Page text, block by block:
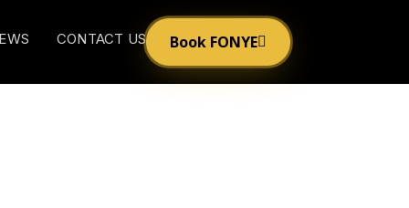
CONTACT US Book FONYE